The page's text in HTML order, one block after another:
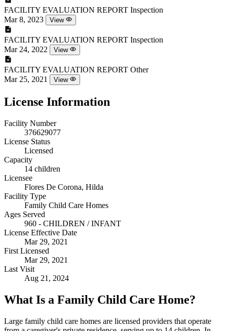
FACILITY EVALUATION REPORT Inspection
Mar 8, 2023
View
FACILITY EVALUATION REPORT Inspection
Mar 24, 2022
View
FACILITY EVALUATION REPORT Other
Mar 25, 2021
View
License Information
Facility Number
376629077
License Status
Licensed
Capacity
14 children
Licensee
Flores De Corona, Hilda
Facility Type
Family Child Care Homes
Ages Served
960 - CHILDREN / INFANT
License Effective Date
Mar 29, 2021
First Licensed
Mar 29, 2021
Last Visit
Aug 21, 2024
What Is a Family Child Care Home?
Large family child care homes are licensed providers that operate